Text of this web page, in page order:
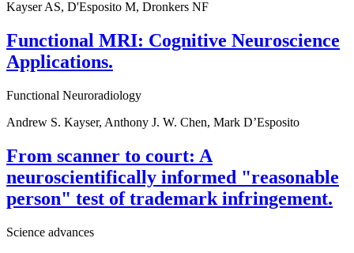
Kayser AS, D'Esposito M, Dronkers NF
Functional MRI: Cognitive Neuroscience
Applications.
Functional Neuroradiology
Andrew S. Kayser, Anthony J. W. Chen, Mark D’Esposito
From scanner to court: A
neuroscientifically informed "reasonable
person" test of trademark infringement.
Science advances